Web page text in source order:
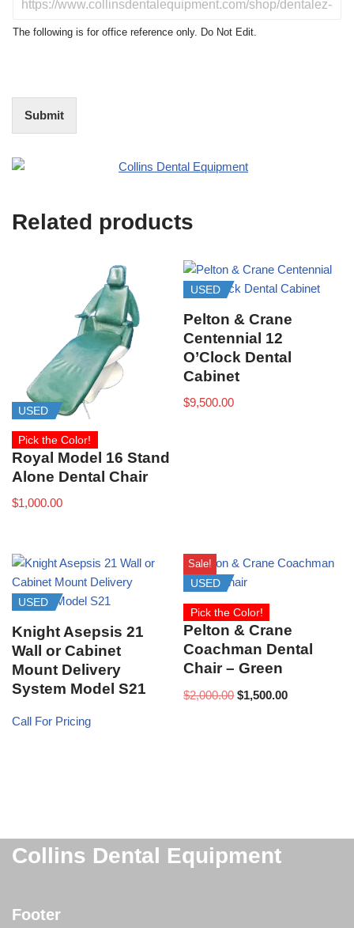
t
r
s
N
O
f
c
e
The following is for office reference only. Do Not Edit.
Submit
Related products
USED
Pick the Color!
Royal Model 16 Stand
Alone Dental Chair
$1,000.00
USED
Pelton & Crane
Centennial 12
O’Clock Dental
Cabinet
$9,500.00
USED
Knight Asepsis 21
Wall or Cabinet
Mount Delivery
System Model S21
Call For Pricing
Sale!
USED
Pick the Color!
Pelton & Crane
Coachman Dental
Chair – Green
$2,000.00 $1,500.00
Collins Dental Equipment
Footer